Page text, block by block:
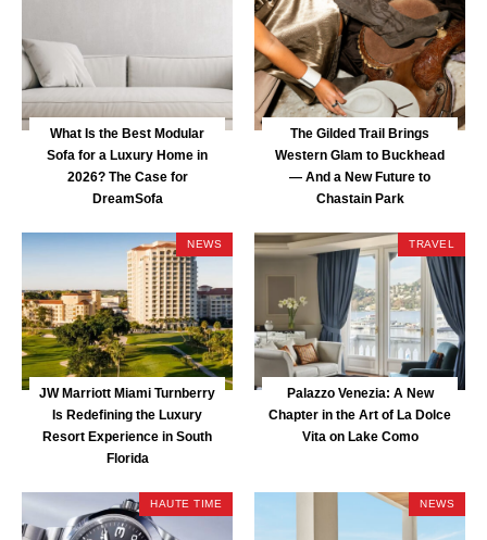
What Is the Best Modular
Sofa for a Luxury Home in
2026? The Case for
DreamSofa
The Gilded Trail Brings
Western Glam to Buckhead
— And a New Future to
Chastain Park
NEWS
JW Marriott Miami Turnberry
Is Redefining the Luxury
Resort Experience in South
Florida
TRAVEL
Palazzo Venezia: A New
Chapter in the Art of La Dolce
Vita on Lake Como
HAUTE TIME NEWS